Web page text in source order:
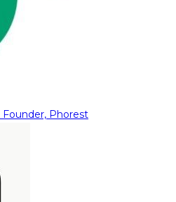
Founder, Phorest